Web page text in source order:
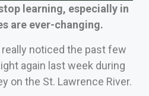
learning, especially in
are ever-changing.
really noticed the past few
again last week during
on the St. Lawrence River.